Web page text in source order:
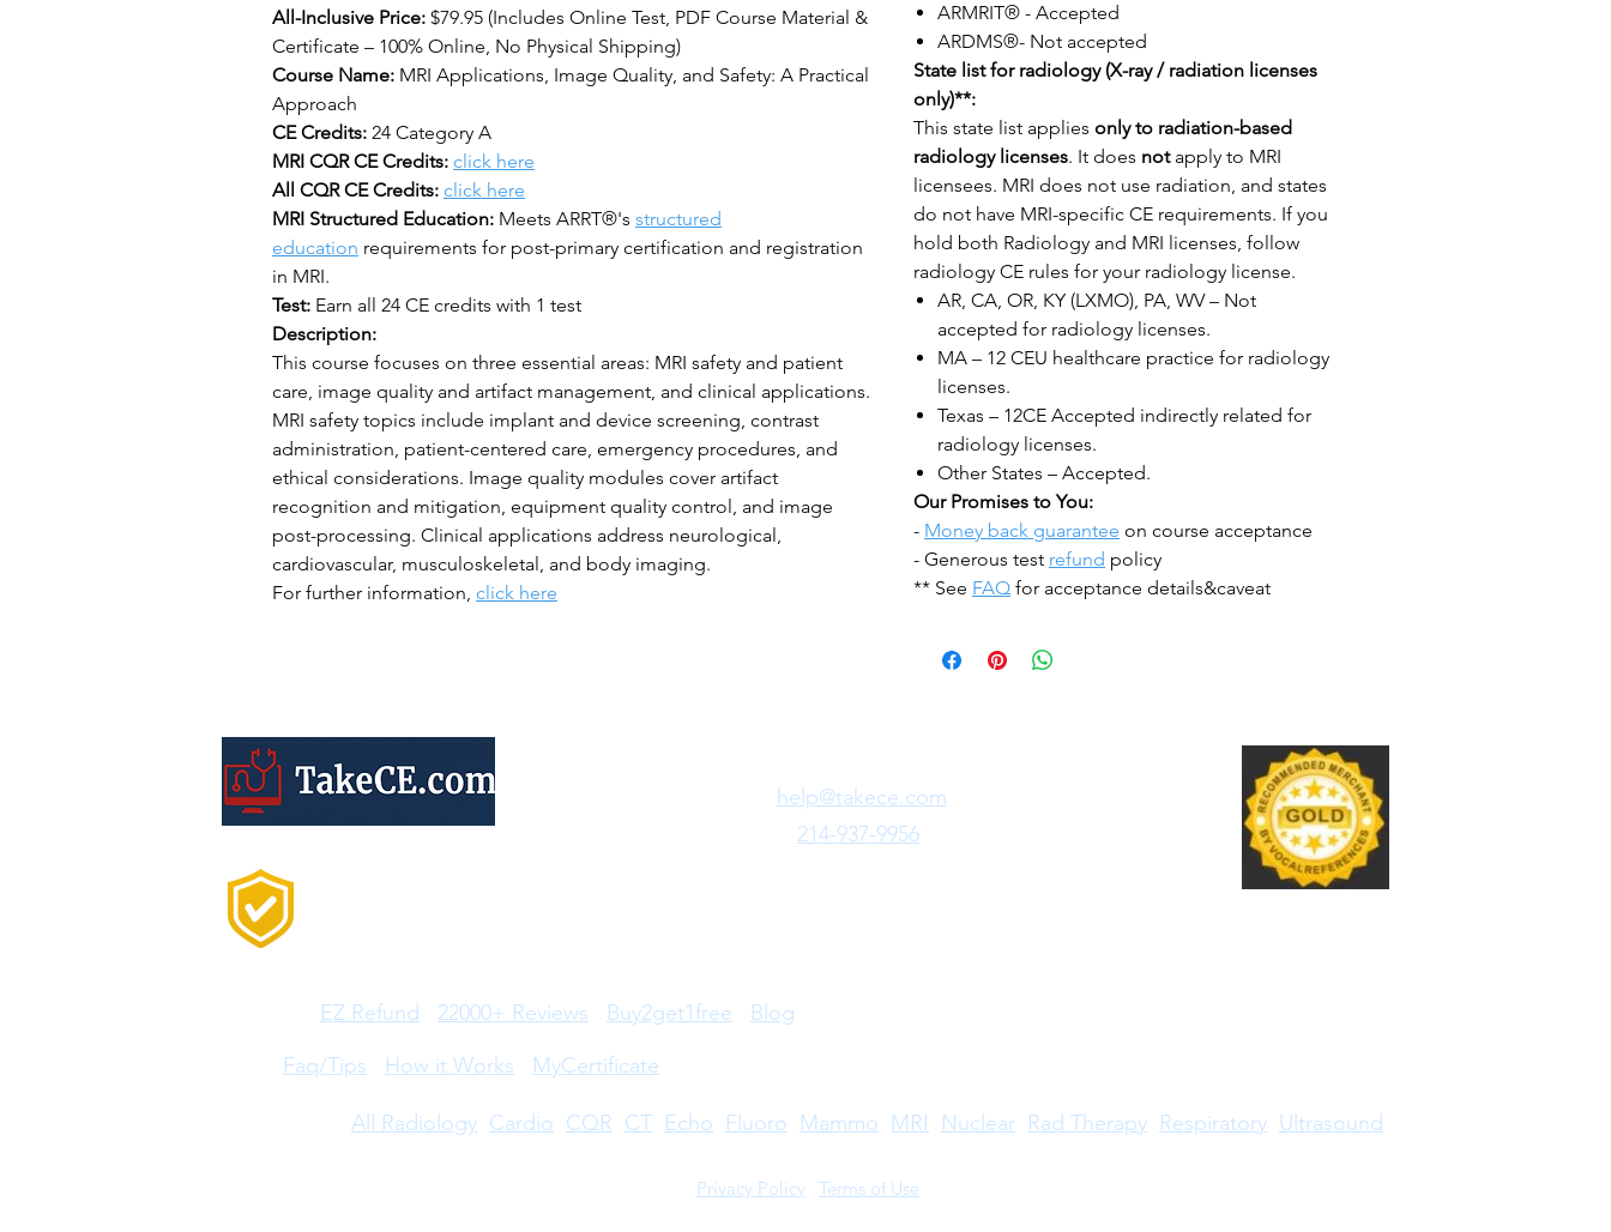
All-Inclusive Price: $79.95 (Includes Online Test, PDF Course Material &
Certificate – 100% Online, No Physical Shipping)
Course Name: MRI Applications, Image Quality, and Safety: A Practical
Approach
CE Credits: 24 Category A
MRI CQR CE Credits: click here
All CQR CE Credits: click here
MRI Structured Education: Meets ARRT®'s structured
education requirements for post-primary certification and registration
in MRI.
Test: Earn all 24 CE credits with 1 test
Description:
This course focuses on three essential areas: MRI safety and patient
care, image quality and artifact management, and clinical applications.
MRI safety topics include implant and device screening, contrast
administration, patient-centered care, emergency procedures, and
ethical considerations. Image quality modules cover artifact
recognition and mitigation, equipment quality control, and image
post-processing. Clinical applications address neurological,
cardiovascular, musculoskeletal, and body imaging.
For further information, click here
ARMRIT® - Accepted
ARDMS®- Not accepted
State list for radiology (X-ray / radiation licenses
only)**:
This state list applies only to radiation-based
radiology licenses. It does notapply to MRI
licensees. MRI does not use radiation, and states
do not have MRI-specific CE requirements. If you
hold both Radiology and MRI licenses, follow
radiology CE rules for your radiology license.
AR, CA, OR, KY (LXMO), PA, WV – Not
accepted for radiology licenses.
MA – 12 CEU healthcare practice for radiology
licenses.
Texas – 12CE Accepted indirectly related for
radiology licenses.
Other States – Accepted.
Our Promises to You:
- Money back guarantee on course acceptance
- Generous test refund policy
** See FAQ for acceptance details&caveat
help@takece.com
214-937-9956
EZ Refund 22000+ Reviews Buy2get1free
Blog
Faq/Tips How it Works MyCertificate
All Radiology Cardio CQR CT Echo Fluoro Mammo MRI Nuclear Rad Therapy Respiratory Ultrasound
Privacy Policy Terms of Use